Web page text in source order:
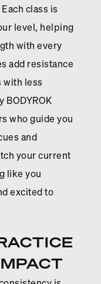
class is
level, helping
with every
add resistance
with less
BODYROK
who guide you
and
your current
like you
excited to